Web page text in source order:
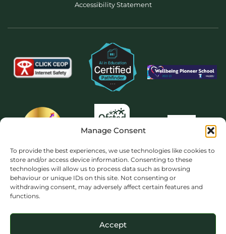
Manage Consent
To provide the best experiences, we use technologies like cookies to
store and/or access device information. Consenting to these
technologies will allow us to process data such as browsing
behaviour or unique IDs on this site. Not consenting or
withdrawing consent, may adversely affect certain features and
functions.
Accept
Accessibility Statement